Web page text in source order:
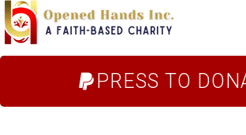
PRESS TO